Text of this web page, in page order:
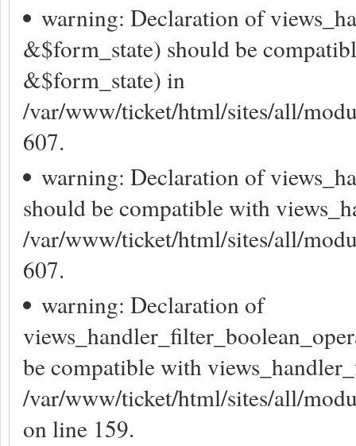
warning: Declaration of
&$form_state) should be
&$form_state) in
/var/www/ticket/html/sites/all/
607.
warning: Declaration of
should be compatible with
/var/www/ticket/html/sites/all/
607.
warning: Declaration of
be compatible with
/var/www/ticket/html/sites/all/
on line 159.